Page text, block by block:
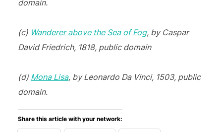
domain.
(c) Wanderer above the Sea of Fog, by Caspar
David Friedrich, 1818, public domain
(d) Mona Lisa, by Leonardo Da Vinci, 1503, public
domain.
Share this article with your network: